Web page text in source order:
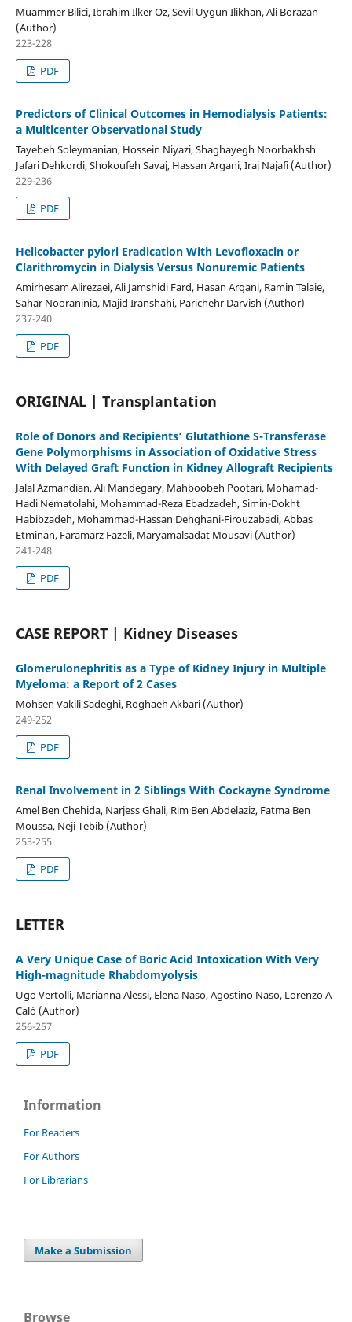
Muammer Bilici, Ibrahim Ilker Oz, Sevil Uygun Ilikhan, Ali Borazan
(Author)
223-228
PDF
Predictors of Clinical Outcomes in Hemodialysis Patients:
a Multicenter Observational Study
Tayebeh Soleymanian, Hossein Niyazi, Shaghayegh Noorbakhsh
Jafari Dehkordi, Shokoufeh Savaj, Hassan Argani, Iraj Najafi (Author)
229-236
PDF
Helicobacter pylori Eradication With Levofloxacin or
Clarithromycin in Dialysis Versus Nonuremic Patients
Amirhesam Alirezaei, Ali Jamshidi Fard, Hasan Argani, Ramin Talaie,
Sahar Nooraninia, Majid Iranshahi, Parichehr Darvish (Author)
237-240
PDF
ORIGINAL | Transplantation
Role of Donors and Recipients’ Glutathione S-Transferase
Gene Polymorphisms in Association of Oxidative Stress
With Delayed Graft Function in Kidney Allograft Recipients
Jalal Azmandian, Ali Mandegary, Mahboobeh Pootari, Mohamad-
Hadi Nematolahi, Mohammad-Reza Ebadzadeh, Simin-Dokht
Habibzadeh, Mohammad-Hassan Dehghani-Firouzabadi, Abbas
Etminan, Faramarz Fazeli, Maryamalsadat Mousavi (Author)
241-248
PDF
CASE REPORT | Kidney Diseases
Glomerulonephritis as a Type of Kidney Injury in Multiple
Myeloma: a Report of 2 Cases
Mohsen Vakili Sadeghi, Roghaeh Akbari (Author)
249-252
PDF
Renal Involvement in 2 Siblings With Cockayne Syndrome
Amel Ben Chehida, Narjess Ghali, Rim Ben Abdelaziz, Fatma Ben
Moussa, Neji Tebib (Author)
253-255
PDF
LETTER
A Very Unique Case of Boric Acid Intoxication With Very
High-magnitude Rhabdomyolysis
Ugo Vertolli, Marianna Alessi, Elena Naso, Agostino Naso, Lorenzo A
Calò (Author)
256-257
PDF
Information
For Readers
For Authors
For Librarians
Make a Submission
Browse